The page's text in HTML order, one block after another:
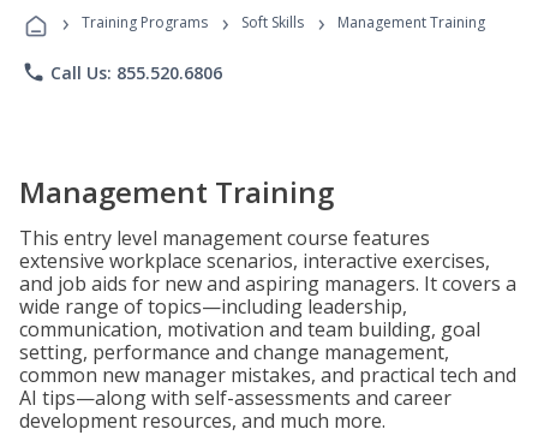
Programs
› Training Programs › Soft Skills › Management Training
phone Call Us: 855.520.6806
Management Training
This entry level management course features
extensive workplace scenarios, interactive exercises,
and job aids for new and aspiring managers. It covers a
wide range of topics—including leadership,
communication, motivation and team building, goal
setting, performance and change management,
common new manager mistakes, and practical tech and
AI tips—along with self-assessments and career
development resources, and much more.